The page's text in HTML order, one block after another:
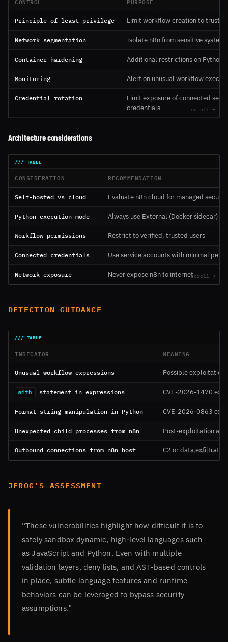
Principle of least privilege Limit workflow creation to trusted
Network segmentation Isolate n8n from sensitive systems
Container hardening Additional restrictions on Python
Monitoring Alert on unusual workflow
Credential rotation
Limit exposure of connected
credentials
Architecture considerations
CONSIDERATION RECOMMENDATION
Self-hosted vs cloud Evaluate n8n cloud for managed security
Python execution mode Always use External (Docker sidecar)
Workflow permissions Restrict to verified, trusted users
Connected credentials Use service accounts with minimal
Network exposure Never expose n8n to internet
DETECTION GUIDANCE
INDICATOR MEANING
Unusual workflow expressions Possible exploitation
with statement in expressions CVE-2026-1470
Format string manipulation in Python CVE-2026-0863
Unexpected child processes from n8n Post-exploitation
Outbound connections from n8n host C2 or data exfiltration
JFROG’S ASSESSMENT
“These vulnerabilities highlight how difficult it is to
safely sandbox dynamic, high-level languages such
as JavaScript and Python. Even with multiple
validation layers, deny lists, and AST-based controls
in place, subtle language features and runtime
behaviors can be leveraged to bypass security
assumptions.”